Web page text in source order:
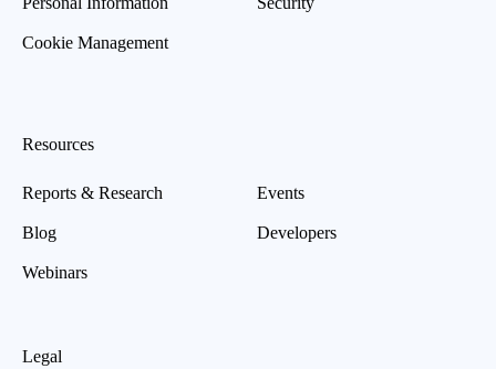
Cookie Management
Resources
Reports & Research
Blog
Webinars
Events
Developers
Legal